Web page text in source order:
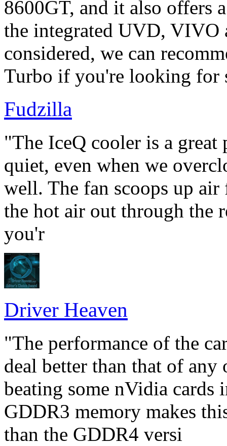
8600GT, and it also offers
the integrated UVD, VIVO
considered, we can
Turbo if you're looking for
Fudzilla
"The IceQ cooler is a
quiet, even when we
well. The fan scoops up air
the hot air out through the
you'r
Driver Heaven
"The performance of the
deal better than that of
beating some nVidia cards
GDDR3 memory makes
than the GDDR4 versi